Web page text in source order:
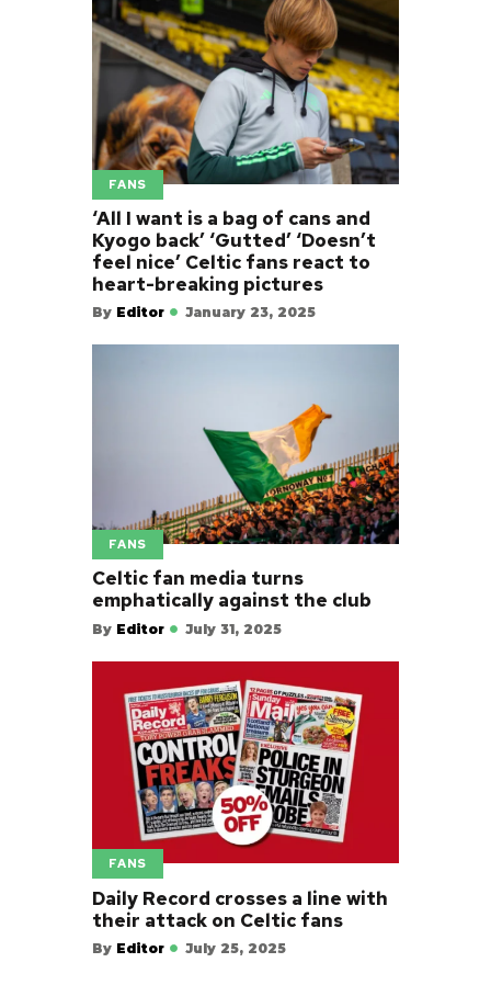
FANS
‘All I want is a bag of cans and
Kyogo back’ ‘Gutted’ ‘Doesn’t
feel nice’ Celtic fans react to
heart-breaking pictures
By Editor January 23, 2025
FANS
Celtic fan media turns
emphatically against the club
By Editor July 31, 2025
FANS
Daily Record crosses a line with
their attack on Celtic fans
By Editor July 25, 2025